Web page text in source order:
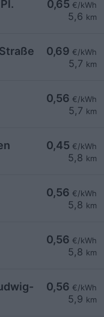
0,65 €/kWh
5,6 km
0,69 €/kWh
5,7 km
240 Wien
0,56 €/kWh
5,7 km
0,45 €/kWh
5,8 km
0,56 €/kWh
5,8 km
0,56 €/kWh
5,8 km
0,56 €/kWh
5,9 km
Platz